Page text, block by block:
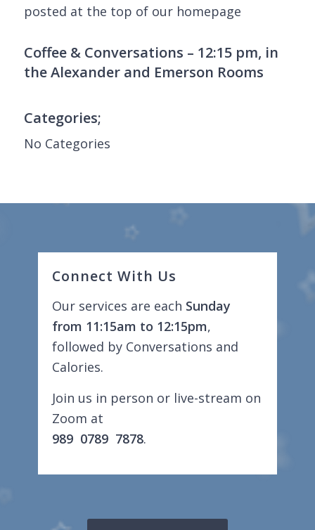
posted at the top of our homepage
Coffee & Conversations – 12:15 pm, in
the Alexander and Emerson Rooms
Categories;
No Categories
Connect With Us
Our services are each Sunday
from 11:15am to 12:15pm,
followed by Conversations and
Calories.
Join us in person or live-stream on
Zoom at
989 0789 7878.